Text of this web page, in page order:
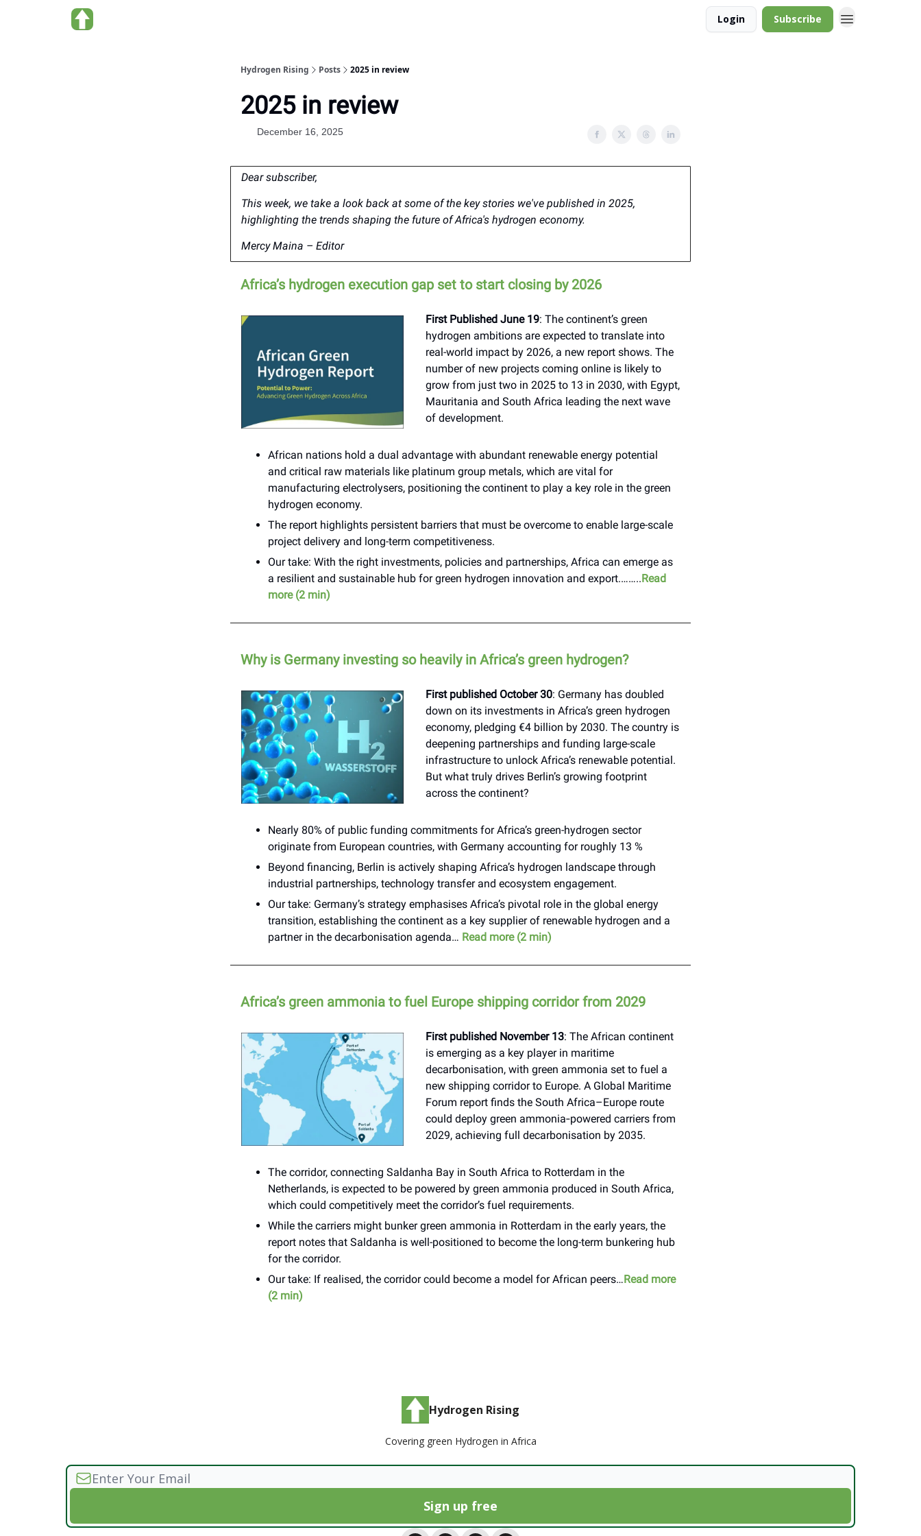
Login Subscribe
Hydrogen Rising Posts 2025 in review
2025 in review
December 16, 2025
Dear subscriber,
This week, we take a look back at some of the key stories we've published in 2025,
highlighting the trends shaping the future of Africa's hydrogen economy.
Mercy Maina – Editor
Africa’s hydrogen execution gap set to start closing by 2026
First Published June 19: The continent’s green
hydrogen ambitions are expected to translate into
real-world impact by 2026, a new report shows. The
number of new projects coming online is likely to
grow from just two in 2025 to 13 in 2030, with Egypt,
Mauritania and South Africa leading the next wave
of development.
African nations hold a dual advantage with abundant renewable energy potential
and critical raw materials like platinum group metals, which are vital for
manufacturing electrolysers, positioning the continent to play a key role in the green
hydrogen economy.
The report highlights persistent barriers that must be overcome to enable large-scale
project delivery and long-term competitiveness.
Our take: With the right investments, policies and partnerships, Africa can emerge as
a resilient and sustainable hub for green hydrogen innovation and export.……..Read
more (2 min)
Why is Germany investing so heavily in Africa’s green hydrogen?
First published October 30: Germany has doubled
down on its investments in Africa’s green hydrogen
economy, pledging €4 billion by 2030. The country is
deepening partnerships and funding large-scale
infrastructure to unlock Africa’s renewable potential.
But what truly drives Berlin’s growing footprint
across the continent?
Nearly 80% of public funding commitments for Africa’s green-hydrogen sector
originate from European countries, with Germany accounting for roughly 13 %
Beyond financing, Berlin is actively shaping Africa’s hydrogen landscape through
industrial partnerships, technology transfer and ecosystem engagement.
Our take: Germany’s strategy emphasises Africa’s pivotal role in the global energy
transition, establishing the continent as a key supplier of renewable hydrogen and a
partner in the decarbonisation agenda… Read more (2 min)
Africa’s green ammonia to fuel Europe shipping corridor from 2029
First published November 13: The African continent
is emerging as a key player in maritime
decarbonisation, with green ammonia set to fuel a
new shipping corridor to Europe. A Global Maritime
Forum report finds the South Africa–Europe route
could deploy green ammonia‑powered carriers from
2029, achieving full decarbonisation by 2035.
The corridor, connecting Saldanha Bay in South Africa to Rotterdam in the
Netherlands, is expected to be powered by green ammonia produced in South Africa,
which could competitively meet the corridor’s fuel requirements.
While the carriers might bunker green ammonia in Rotterdam in the early years, the
report notes that Saldanha is well-positioned to become the long-term bunkering hub
for the corridor.
Our take: If realised, the corridor could become a model for African peers…Read more
(2 min)
Hydrogen Rising
Covering green Hydrogen in Africa